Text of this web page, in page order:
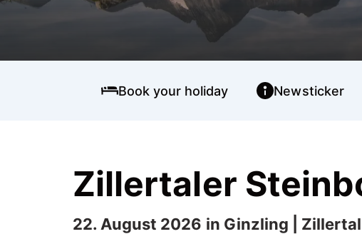
Book your holiday Newsticker
Zillertaler
22. August 2026 in Ginzling | Zillertal